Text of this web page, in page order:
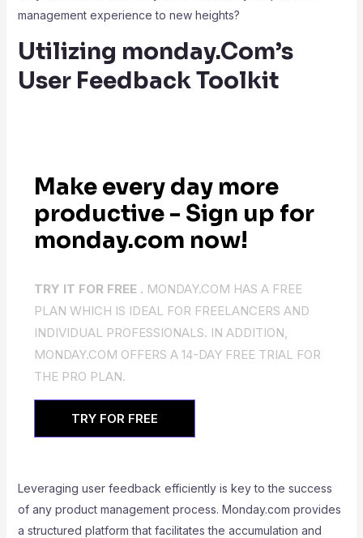
management experience to new heights?
Utilizing monday.Com’s
User Feedback Toolkit
Make every day more
productive - Sign up for
monday.com now!
TRY IT FOR FREE . MONDAY.COM HAS A FREE
PLAN WHICH IS IDEAL FOR FREELANCERS AND
INDIVIDUAL PROFESSIONALS. IN ADDITION,
MONDAY.COM OFFERS A 14-DAY FREE TRIAL FOR
THE PRO PLAN.
TRY FOR FREE
Leveraging user feedback efficiently is key to the success
of any product management process. Monday.com provides
a structured platform that facilitates the accumulation and